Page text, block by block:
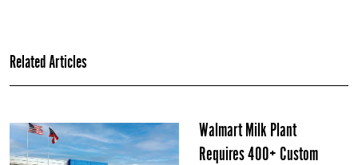
Related Articles
Walmart Milk Plant
Requires 400+ Custom